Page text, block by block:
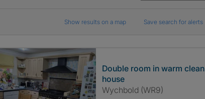
Show results on a map Save search for alerts
Double room in warm clean
house
Wychbold (WR9)